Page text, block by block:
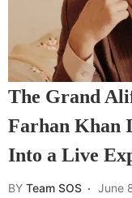
The Grand
Farhan Khan
Into a Live
BY Team SOS June